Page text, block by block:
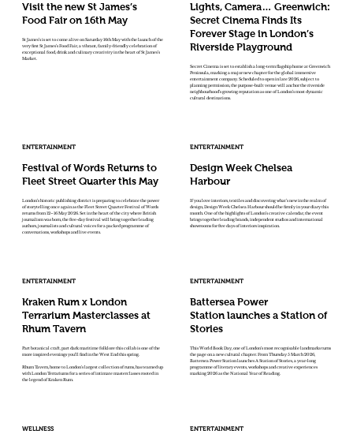
Visit the new St James’s
Food Fair on 16th May
St James’s is set to come alive on Saturday 16th May with the launch of the
very first St James’s Food Fair, a vibrant, family-friendly celebration of
exceptional food, drink and culinary creativity in the heart of St James’s
Market.
Lights, Camera… Greenwich:
Secret Cinema Finds Its
Forever Stage in London’s
Riverside Playground
Secret Cinema is set to establish a long-term flagship home at Greenwich
Peninsula, marking a major new chapter for the global immersive
entertainment company. Scheduled to open in late 2026, subject to
planning permission, the purpose-built venue will anchor the riverside
neighbourhood’s growing reputation as one of London’s most dynamic
cultural destinations.
ENTERTAINMENT
Festival of Words Returns to
Fleet Street Quarter this May
London’s historic publishing district is preparing to celebrate the power
of storytelling once again as the Fleet Street Quarter Festival of Words
returns from 12–16 May 2026. Set in the heart of the city where British
journalism was born, the five-day festival will bring together leading
authors, journalists and cultural voices for a packed programme of
conversations, workshops and live events.
ENTERTAINMENT
Design Week Chelsea
Harbour
If you love interiors, textiles and discovering what’s new in the realm of
design, Design Week Chelsea Harbour should be firmly in your diary this
month. One of the highlights of London’s creative calendar, the event
brings together leading brands, independent studios and international
showrooms for five days of interiors inspiration.
ENTERTAINMENT
Kraken Rum x London
Terrarium Masterclasses at
Rhum Tavern
Part botanical craft, part dark maritime folklore this collab is one of the
more inspired evenings you'll find in the West End this spring.
Rhum Tavern, home to London's largest collection of rums, has teamed up
with London Terrariums for a series of intimate masterclasses rooted in
the legend of Kraken Rum.
ENTERTAINMENT
Battersea Power
Station launches a Station of
Stories
This World Book Day, one of London’s most recognisable landmarks turns
the page on a new cultural chapter. From Thursday 5 March 2026,
Battersea Power Station launches A Station of Stories, a year-long
programme of literary events, workshops and creative experiences
marking 2026 as the National Year of Reading.
WELLNESS ENTERTAINMENT